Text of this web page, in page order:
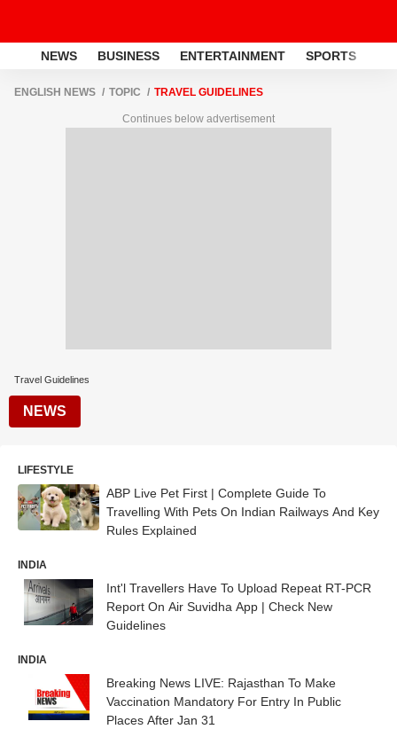
NEWS BUSINESS ENTERTAINMENT SPORTS
ENGLISH NEWS TOPIC TRAVEL GUIDELINES
Continues below advertisement
Travel Guidelines
NEWS
LIFESTYLE
ABP Live Pet First | Complete Guide To
Travelling With Pets On Indian Railways And Key
Rules Explained
INDIA
Int'l Travellers Have To Upload Repeat RT-PCR
Report On Air Suvidha App | Check New
Guidelines
INDIA
Breaking News LIVE: Rajasthan To Make
Vaccination Mandatory For Entry In Public
Places After Jan 31